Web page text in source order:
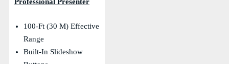
100-Ft (30 M) Effective
Range
Built-In Slideshow